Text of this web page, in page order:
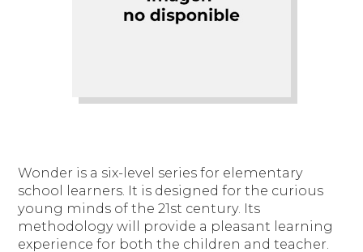
Wonder is a six-level series for elementary
school learners. It is designed for the curious
young minds of the 21st century. Its
methodology will provide a pleasant learning
experience for both the children and teacher.